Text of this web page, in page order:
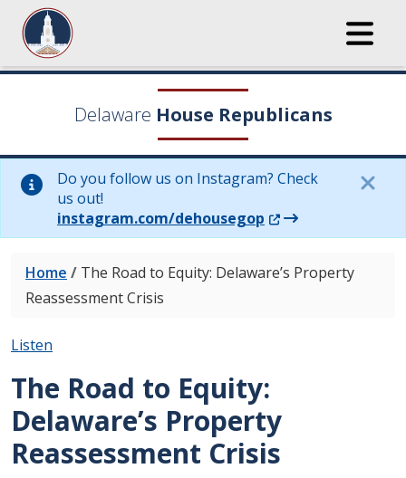
Delaware House Republicans
Do you follow us on Instagram? Check
us out!
instagram.com/dehousegop (Opens in a new
Home / The Road to Equity: Delaware’s Property
Reassessment Crisis
Listen
The Road to Equity:
Delaware’s Property
Reassessment Crisis